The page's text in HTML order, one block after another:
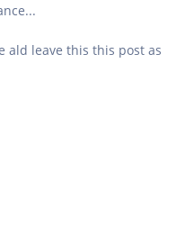
ald leave this this post as